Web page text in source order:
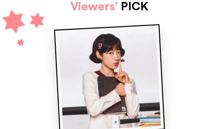
Viewers’ PICK